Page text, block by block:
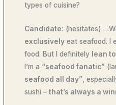
types of cuisine?
Candidate: (hesitates)
exclusively eat seafood. I
food. But I definitely lean
I’m a “seafood fanatic”
seafood all day” ,
sushi –that’s always a